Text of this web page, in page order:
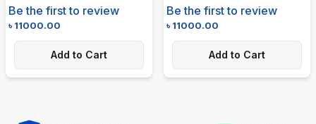
Be the first to review
৳11000.00
Add to Cart
Be the first to review
৳11000.00
Add to Cart